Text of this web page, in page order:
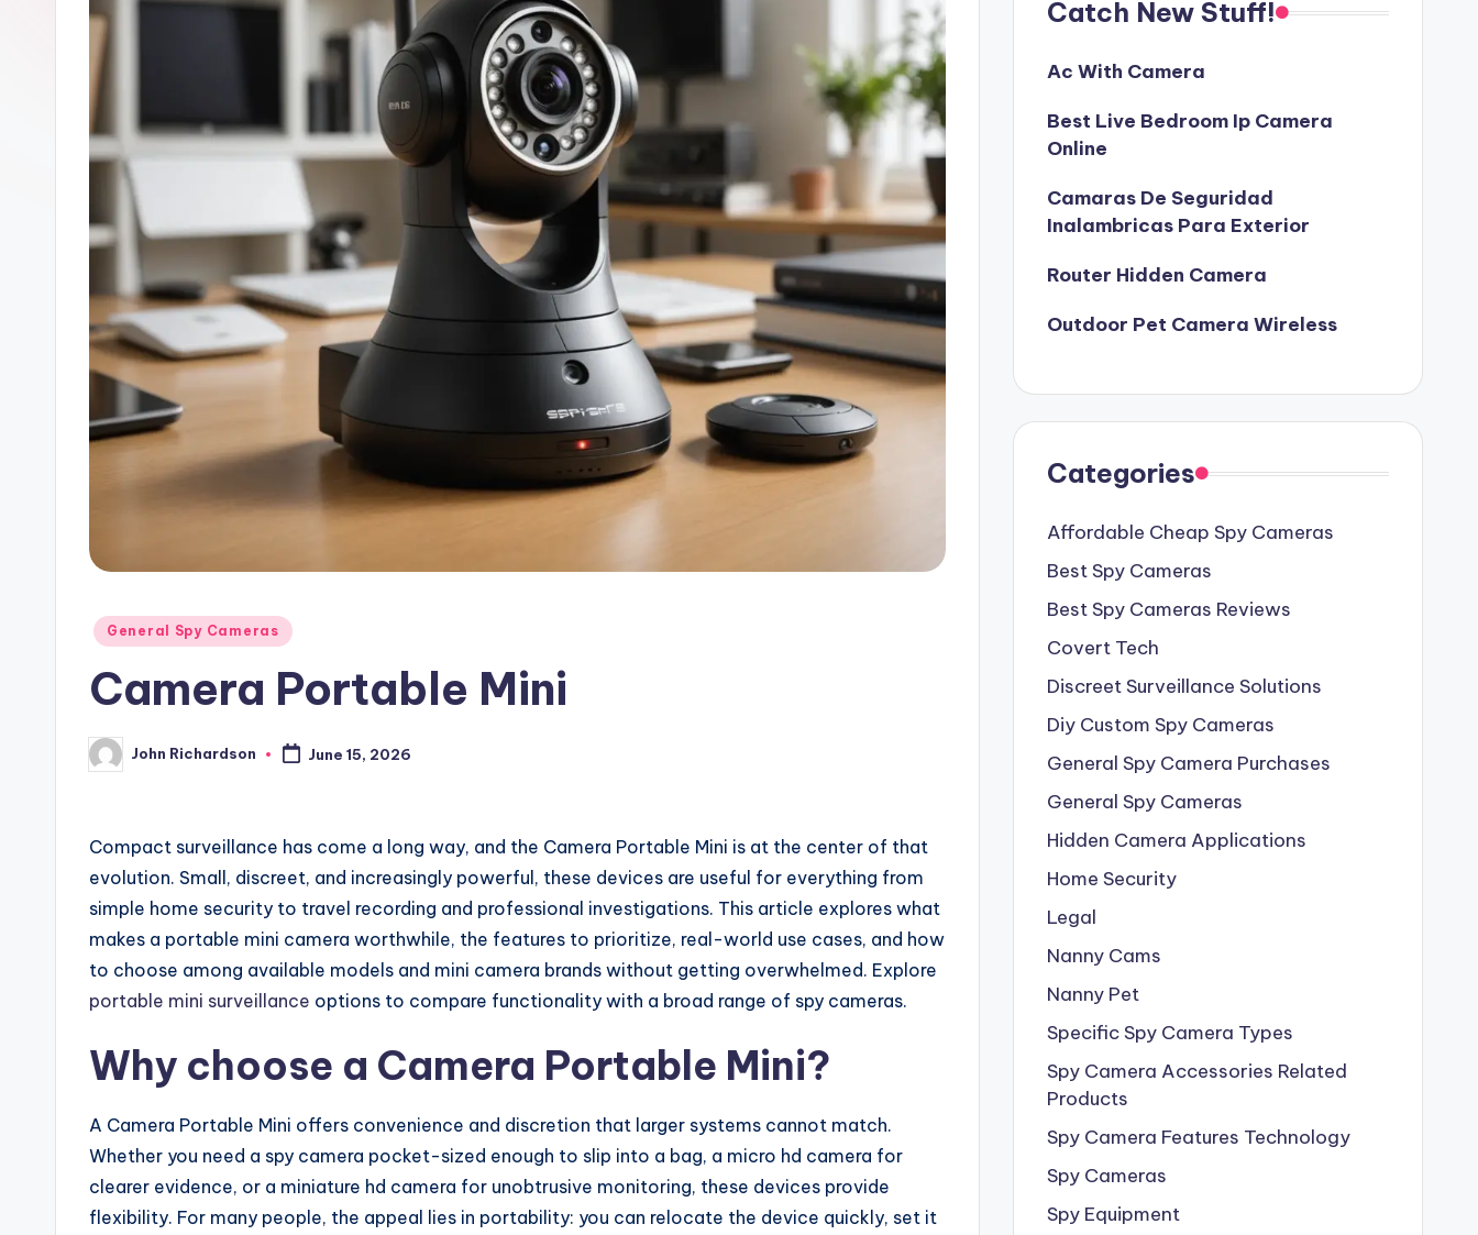
Posted
General Spy Cameras
Camera Portable Mini
Posted
by
John Richardson June 15, 2026
Compact surveillance has come a long way, and the Camera Portable Mini is at the center of that
evolution. Small, discreet, and increasingly powerful, these devices are useful for everything from
simple home security to travel recording and professional investigations. This article explores what
makes a portable mini camera worthwhile, the features to prioritize, real-world use cases, and how
to choose among available models and mini camera brands without getting overwhelmed. Explore
portable mini surveillance options to compare functionality with a broad range of spy cameras.
Why choose a Camera Portable Mini?
A Camera Portable Mini offers convenience and discretion that larger systems cannot match.
Whether you need a spy camera pocket-sized enough to slip into a bag, a micro hd camera for
clearer evidence, or a miniature hd camera for unobtrusive monitoring, these devices provide
flexibility. For many people, the appeal lies in portability: you can relocate the device quickly, set it
Catch New Stuff!
Ac With Camera
Best Live Bedroom Ip Camera
Online
Camaras De Seguridad
Inalambricas Para Exterior
Router Hidden Camera
Outdoor Pet Camera Wireless
Categories
Affordable Cheap Spy Cameras
Best Spy Cameras
Best Spy Cameras Reviews
Covert Tech
Discreet Surveillance Solutions
Diy Custom Spy Cameras
General Spy Camera Purchases
General Spy Cameras
Hidden Camera Applications
Home Security
Legal
Nanny Cams
Nanny Pet
Specific Spy Camera Types
Spy Camera Accessories Related
Products
Spy Camera Features Technology
Spy Cameras
Spy Equipment